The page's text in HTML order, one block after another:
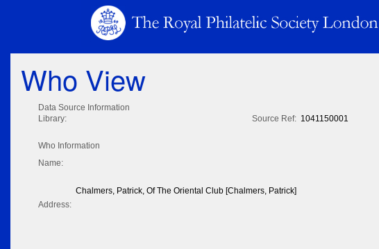
Who View
Data Source Information
Library:
Source Ref: 1041150001
Who Information
Name:
Chalmers, Patrick, Of The Oriental Club [Chalmers, Patrick]
Address: